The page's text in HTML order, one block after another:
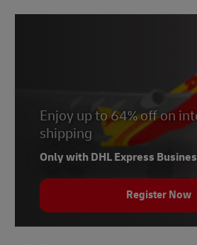
Enjoy up to 64% off on
shipping
Only with DHL Express
Register Now